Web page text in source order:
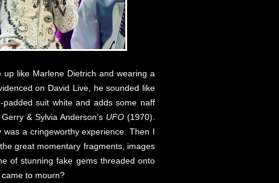
like Marlene Dietrich and wearing a
on David Live, he sounded like
suit white and adds some naff
& Sylvia Anderson’s UFO (1970).
a cringeworthy experience. Then I
great momentary fragments, images
of stunning fake gems threaded onto
to mourn?